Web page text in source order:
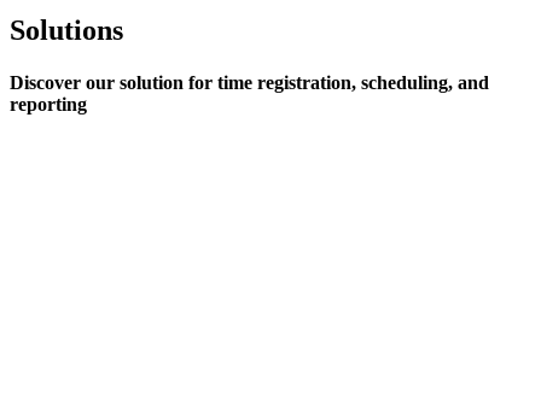
Solutions
Discover our solution for time registration, scheduling, and
reporting